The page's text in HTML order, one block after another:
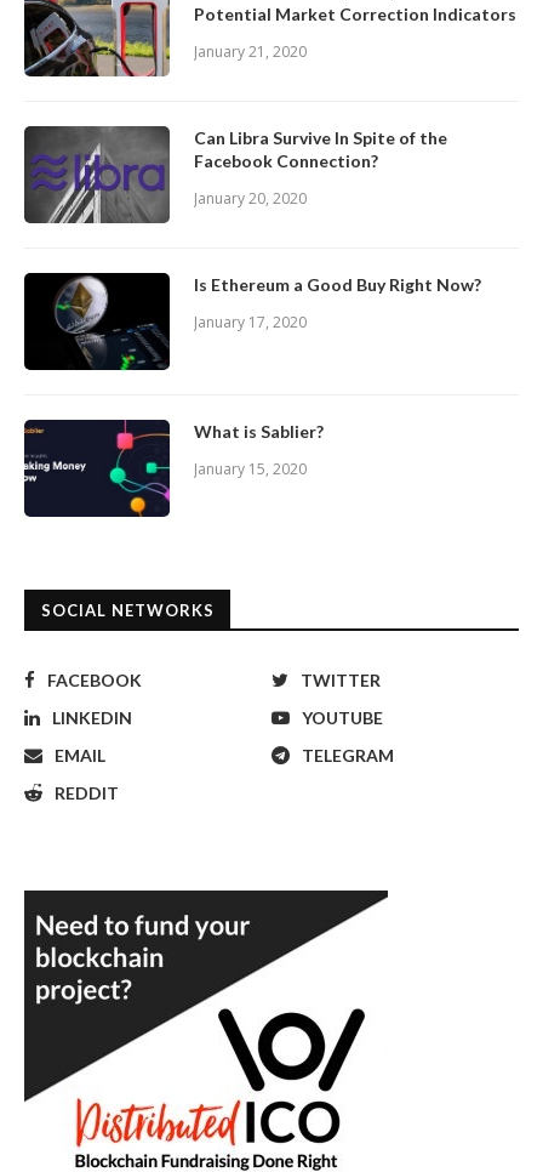
Potential Market Correction Indicators
January 21, 2020
Can Libra Survive In Spite of the
Facebook Connection?
January 20, 2020
Is Ethereum a Good Buy Right Now?
January 17, 2020
What is Sablier?
January 15, 2020
SOCIAL NETWORKS
FACEBOOK
TWITTER
LINKEDIN
YOUTUBE
EMAIL
TELEGRAM
REDDIT